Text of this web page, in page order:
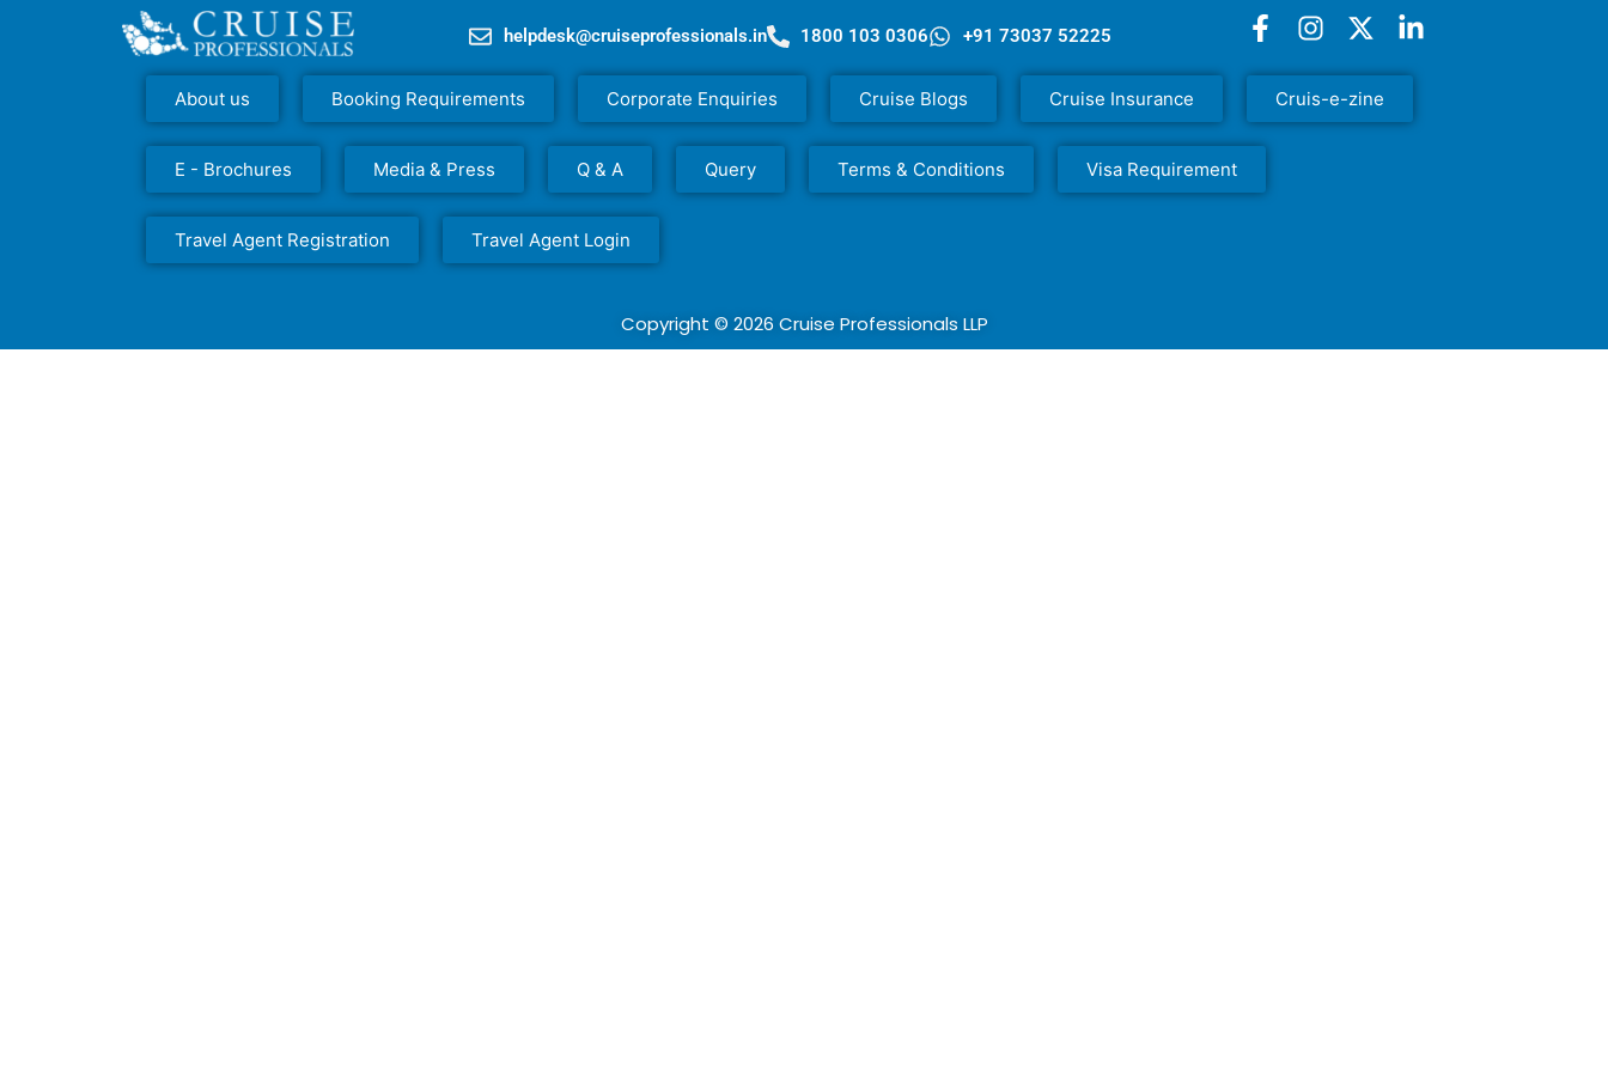
helpdesk@cruiseprofessionals.in 1800 103 0306 +91 73037 52225
About us Booking Requirements Corporate Enquiries Cruise Blogs Cruise Insurance Cruis-e-zine
E - Brochures Media & Press Q & A Query Terms & Conditions Visa Requirement
Travel Agent Registration Travel Agent Login
Copyright © 2026 Cruise Professionals LLP